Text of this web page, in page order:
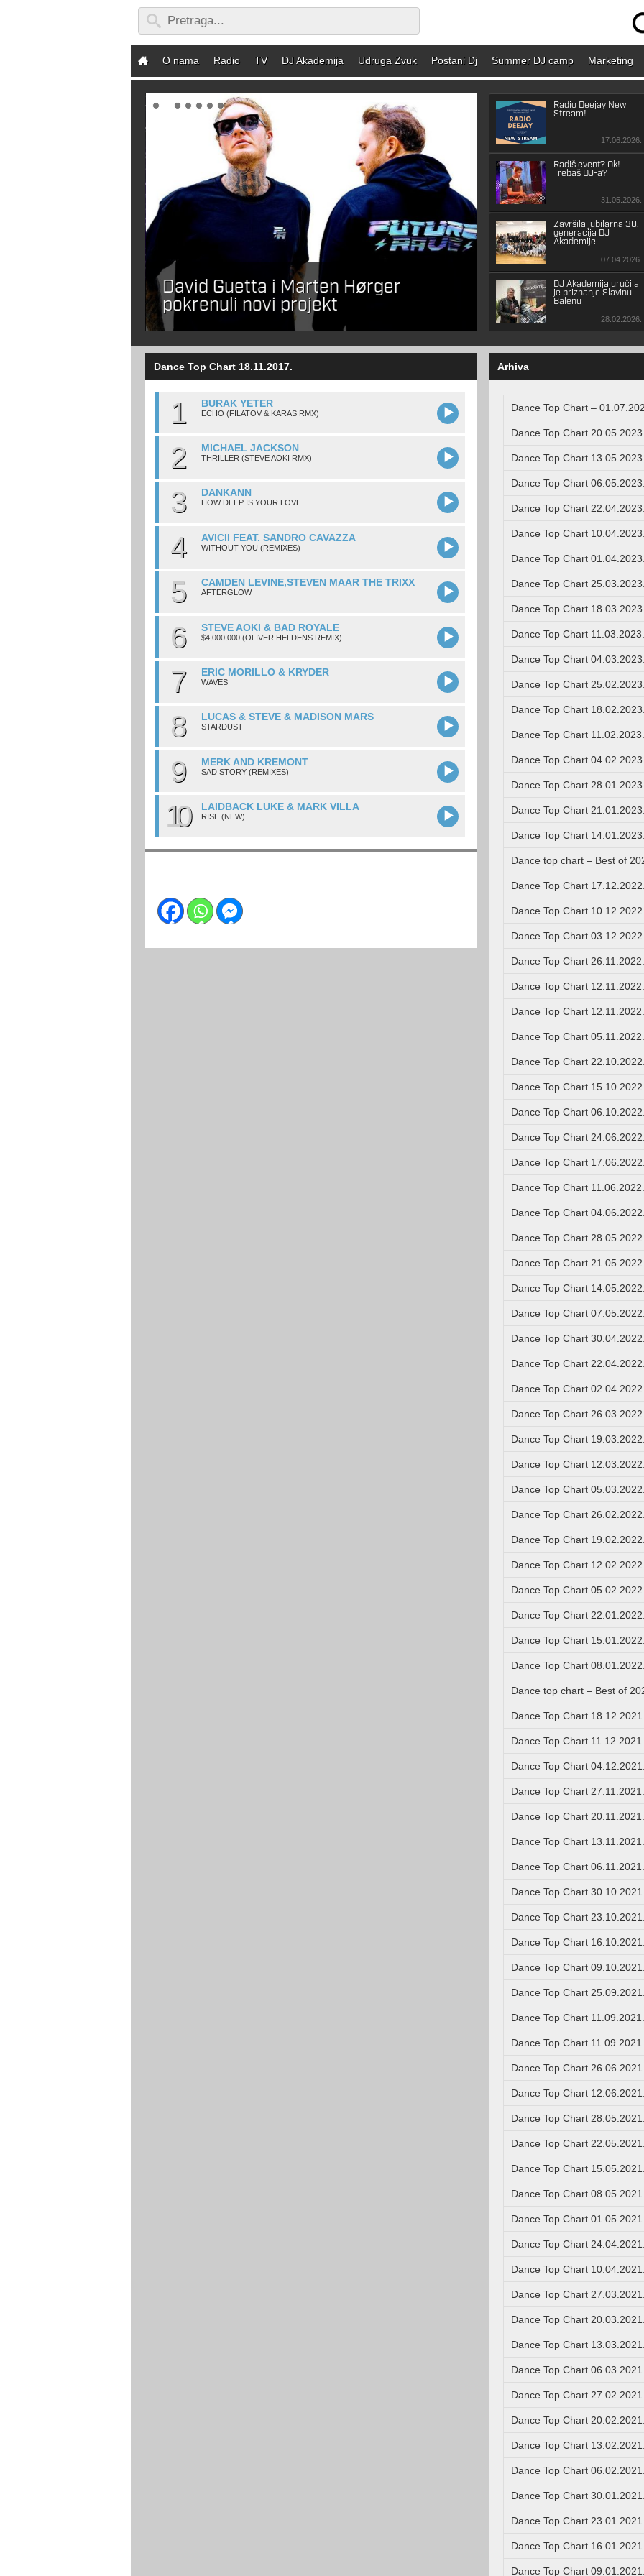
O nama Radio TV DJ Akademija Udruga Zvuk Postani Dj Summer DJ camp Marketing
David Guetta i Marten Hørger
pokrenuli novi projekt
Roger Sanchez
album u 20 godina
Radio Deejay New
Stream!
17.06.2026.
Radiš event? Ok!
Trebaš DJ-a?
31.05.2026.
Završila jubilarna 30.
generacija DJ
Akademije
07.04.2026.
DJ Akademija uručila
je priznanje Slavinu
Balenu
28.02.2026.
Dance Top Chart 18.11.2017.
1 BURAK YETER
ECHO (FILATOV & KARAS RMX)
2 MICHAEL JACKSON
THRILLER (STEVE AOKI RMX)
3 DANKANN
HOW DEEP IS YOUR LOVE
4 AVICII FEAT. SANDRO CAVAZZA
WITHOUT YOU (REMIXES)
5 CAMDEN LEVINE,STEVEN MAAR THE TRIXX
AFTERGLOW
6 STEVE AOKI & BAD ROYALE
$4,000,000 (OLIVER HELDENS REMIX)
7 ERIC MORILLO & KRYDER
WAVES
8 LUCAS & STEVE & MADISON MARS
STARDUST
9 MERK AND KREMONT
SAD STORY (REMIXES)
10 LAIDBACK LUKE & MARK VILLA
RISE (NEW)
Arhiva
Dance Top Chart –
Dance Top Chart 20.05.2023.
Dance Top Chart 13.05.2023.
Dance Top Chart 06.05.2023.
Dance Top Chart 22.04.2023.
Dance Top Chart 10.04.2023.
Dance Top Chart 01.04.2023.
Dance Top Chart 25.03.2023.
Dance Top Chart 18.03.2023.
Dance Top Chart 11.03.2023.
Dance Top Chart 04.03.2023.
Dance Top Chart 25.02.2023.
Dance Top Chart 18.02.2023.
Dance Top Chart 11.02.2023.
Dance Top Chart 04.02.2023.
Dance Top Chart 28.01.2023.
Dance Top Chart 21.01.2023.
Dance Top Chart 14.01.2023.
Dance top chart – Best of
Dance Top Chart 17.12.2022.
Dance Top Chart 10.12.2022.
Dance Top Chart 03.12.2022.
Dance Top Chart 26.11.2022.
Dance Top Chart 12.11.2022.
Dance Top Chart 12.11.2022.
Dance Top Chart 05.11.2022.
Dance Top Chart 22.10.2022.
Dance Top Chart 15.10.2022.
Dance Top Chart 06.10.2022.
Dance Top Chart 24.06.2022.
Dance Top Chart 17.06.2022.
Dance Top Chart 11.06.2022.
Dance Top Chart 04.06.2022.
Dance Top Chart 28.05.2022.
Dance Top Chart 21.05.2022.
Dance Top Chart 14.05.2022.
Dance Top Chart 07.05.2022.
Dance Top Chart 30.04.2022.
Dance Top Chart 22.04.2022.
Dance Top Chart 02.04.2022.
Dance Top Chart 26.03.2022.
Dance Top Chart 19.03.2022.
Dance Top Chart 12.03.2022.
Dance Top Chart 05.03.2022.
Dance Top Chart 26.02.2022.
Dance Top Chart 19.02.2022.
Dance Top Chart 12.02.2022.
Dance Top Chart 05.02.2022.
Dance Top Chart 22.01.2022.
Dance Top Chart 15.01.2022.
Dance Top Chart 08.01.2022.
Dance top chart – Best of
Dance Top Chart 18.12.2021.
Dance Top Chart 11.12.2021.
Dance Top Chart 04.12.2021.
Dance Top Chart 27.11.2021.
Dance Top Chart 20.11.2021.
Dance Top Chart 13.11.2021.
Dance Top Chart 06.11.2021.
Dance Top Chart 30.10.2021.
Dance Top Chart 23.10.2021.
Dance Top Chart 16.10.2021.
Dance Top Chart 09.10.2021.
Dance Top Chart 25.09.2021.
Dance Top Chart 11.09.2021.
Dance Top Chart 11.09.2021.
Dance Top Chart 26.06.2021.
Dance Top Chart 12.06.2021.
Dance Top Chart 28.05.2021.
Dance Top Chart 22.05.2021.
Dance Top Chart 15.05.2021.
Dance Top Chart 08.05.2021.
Dance Top Chart 01.05.2021.
Dance Top Chart 24.04.2021.
Dance Top Chart 10.04.2021.
Dance Top Chart 27.03.2021.
Dance Top Chart 20.03.2021.
Dance Top Chart 13.03.2021.
Dance Top Chart 06.03.2021.
Dance Top Chart 27.02.2021.
Dance Top Chart 20.02.2021.
Dance Top Chart 13.02.2021.
Dance Top Chart 06.02.2021.
Dance Top Chart 30.01.2021.
Dance Top Chart 23.01.2021.
Dance Top Chart 16.01.2021.
Dance Top Chart 09.01.2021.